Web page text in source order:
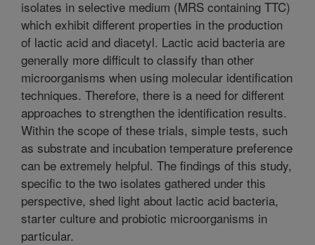
isolates in selective medium (MRS containing TTC)
which exhibit different properties in the production
of lactic acid and diacetyl. Lactic acid bacteria are
generally more difficult to classify than other
microorganisms when using molecular identification
techniques. Therefore, there is a need for different
approaches to strengthen the identification results.
Within the scope of these trials, simple tests, such
as substrate and incubation temperature preference
can be extremely helpful. The findings of this study,
specific to the two isolates gathered under this
perspective, shed light about lactic acid bacteria,
starter culture and probiotic microorganisms in
particular.